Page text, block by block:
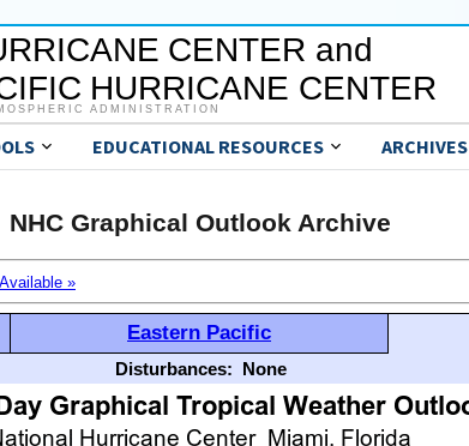
CENTER and
HURRICANE CENTER
ADMINISTRATION
EDUCATIONAL RESOURCES ARCHIVES
NHC Graphical Outlook Archive
»
Eastern Pacific
Disturbances: None